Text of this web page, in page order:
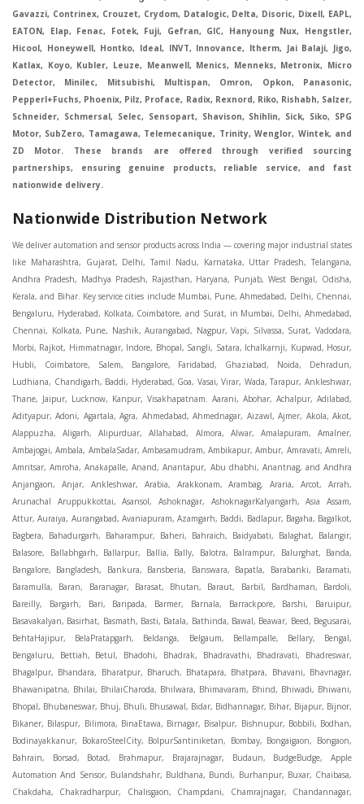
Gavazzi, Contrinex, Crouzet, Crydom, Datalogic, Delta, Disoric, Dixell, EAPL,
EATON, Elap, Fenac, Fotek, Fuji, Gefran, GIC, Hanyoung Nux, Hengstler,
Hicool, Honeywell, Hontko, Ideal, INVT, Innovance, Itherm, Jai Balaji, Jigo,
Katlax, Koyo, Kubler, Leuze, Meanwell, Menics, Menneks, Metronix, Micro
Detector, Minilec, Mitsubishi, Multispan, Omron, Opkon, Panasonic,
Pepperl+Fuchs, Phoenix, Pilz, Proface, Radix, Rexnord, Riko, Rishabh, Salzer,
Schneider, Schmersal, Selec, Sensopart, Shavison, Shihlin, Sick, Siko, SPG
Motor, SubZero, Tamagawa, Telemecanique, Trinity, Wenglor, Wintek, and
ZD Motor. These brands are offered through verified sourcing
partnerships, ensuring genuine products, reliable service, and fast
nationwide delivery.
Nationwide Distribution Network
We deliver automation and sensor products across India — covering major industrial states like Maharashtra, Gujarat, Delhi, Tamil Nadu, Karnataka, Uttar Pradesh, Telangana, Andhra Pradesh, Madhya Pradesh, Rajasthan, Haryana, Punjab, West Bengal, Odisha, Kerala, and Bihar. Key service cities include Mumbai, Pune, Ahmedabad, Delhi, Chennai, Bengaluru, Hyderabad, Kolkata, Coimbatore, and Surat, in Mumbai, Delhi, Ahmedabad, Chennai, Kolkata, Pune, Nashik, Aurangabad, Nagpur, Vapi, Silvassa, Surat, Vadodara, Morbi, Rajkot, Himmatnagar, Indore, Bhopal, Sangli, Satara, Ichalkarnji, Kupwad, Hosur, Hubli, Coimbatore, Salem, Bangalore, Faridabad, Ghaziabad, Noida, Dehradun, Ludhiana, Chandigarh, Baddi, Hyderabad, Goa, Vasai, Virar, Wada, Tarapur, Ankleshwar, Thane, Jaipur, Lucknow, Kanpur, Visakhapatnam. Aarani, Abohar, Achalpur, Adilabad, Adityapur, Adoni, Agartala, Agra, Ahmedabad, Ahmednagar, Aizawl, Ajmer, Akola, Akot, Alappuzha, Aligarh, Alipurduar, Allahabad, Almora, Alwar, Amalapuram, Amalner, Ambajogai, Ambala, AmbalaSadar, Ambasamudram, Ambikapur, Ambur, Amravati, Amreli, Amritsar, Amroha, Anakapalle, Anand, Anantapur, Abu dhabhi, Anantnag, and Andhra Anjangaon, Anjar, Ankleshwar, Arabia, Arakkonam, Arambag, Araria, Arcot, Arrah, Arunachal Aruppukkottai, Asansol, Ashoknagar, AshoknagarKalyangarh, Asia Assam, Attur, Auraiya, Aurangabad, Avaniapuram, Azamgarh, Baddi, Badlapur, Bagaha, Bagalkot, Bagbera, Bahadurgarh, Baharampur, Baheri, Bahraich, Baidyabati, Balaghat, Balangir, Balasore, Ballabhgarh, Ballarpur, Ballia, Bally, Balotra, Balrampur, Balurghat, Banda, Bangalore, Bangladesh, Bankura, Bansberia, Banswara, Bapatla, Barabanki, Baramati, Baramulla, Baran, Baranagar, Barasat, Bhutan, Baraut, Barbil, Bardhaman, Bardoli, Bareilly, Bargarh, Bari, Baripada, Barmer, Barnala, Barrackpore, Barshi, Baruipur, Basavakalyan, Basirhat, Basmath, Basti, Batala, Bathinda, Bawal, Beawar, Beed, Begusarai, BehtaHajipur, BelaPratapgarh, Beldanga, Belgaum, Bellampalle, Bellary, Bengal, Bengaluru, Bettiah, Betul, Bhadohi, Bhadrak, Bhadravathi, Bhadravati, Bhadreswar, Bhagalpur, Bhandara, Bharatpur, Bharuch, Bhatapara, Bhatpara, Bhavani, Bhavnagar, Bhawanipatna, Bhilai, BhilaiCharoda, Bhilwara, Bhimavaram, Bhind, Bhiwadi, Bhiwani, Bhopal, Bhubaneswar, Bhuj, Bhuli, Bhusawal, Bidar, Bidhannagar, Bihar, Bijapur, Bijnor, Bikaner, Bilaspur, Bilimora, BinaEtawa, Birnagar, Bisalpur, Bishnupur, Bobbili, Bodhan, Bodinayakkanur, BokaroSteelCity, BolpurSantiniketan, Bombay, Bongaigaon, Bongaon, Bahrain, Borsad, Botad, Brahmapur, Brajarajnagar, Budaun, BudgeBudge, Apple Automation And Sensor, Bulandshahr, Buldhana, Bundi, Burhanpur, Buxar, Chaibasa, Chakdaha, Chakradharpur, Chalisgaon, Champdani, Chamrajnagar, Chandannagar, Chandausi, Chandigarh, Chandkheda, Chandlodiya, Chandpur, Chandrapur, Chandrokona, Changanacherry, Channapatna, Chapra, Chengalpattu, Chennai, Cherthala, Chhatarpur, Chhattisgarh, Chhibramau, Chhindwara, Chidambaram, Chikkaballapur, Chikmagalur, Chilakalurupet, Chinnachowk, Chintamani, Chirala, Chirkunda, Chirmiri, Chitradurga, Chittoor, Chittorgarh, Chittur, Chomu, Chopda, Churu, Coimbatore, Contai, CoochBehar, Coonoor, CoopersCamp, Cuddalore, Cuddapah, Cuttack, Dabhoi, Dabra, Dadri, Dahej, Dahod, Dainhat, Dalhousie, Dalkhola, DalliRajhara, Daltonganj, Daman, Damoh, Dandeli, Darbhanga, Darjeeling, Datia, Dausa, Davanagere, Deesa, Dehradun, DehrionSone, Delhi, Deoband, Deoghar, Deolali, Deoria, Devarshola, Dewas, Dhamtari, Dhanbad, Dhanpuri, Dhar, Dharamsala, Dharapuram, Dharmapuri, Dharmavaram, Dharuhera, Dhenkanal, Dholka, Dholpur, Dhoraji, Dhrangadhra, Dhubri, Dhule, Dhulian, Dhupguri, DiamondHarbour, Dibrugarh, Dimapur, DinapurNizamat, Dindigul, Diphu, Dispur, Diu, diu, Doddaballapur, Dubai, Dubrajpur, Dumdum, Durg, Durgapur, Dwarka, Edathala, Egra, Eluru, EnglishBazar, Erode, Ethiopia, Etah, Etawah, Faizabad, Faridabad, Faridkot, Faridpur, Farrukhabad, Fatehabad, Fatehpur, Fazilka, Firozabad, Firozpur, FirozpurCantonment, Gadag, GaddiAnnaram, Gadwal, Gandhidham, Gandhinagar, Gangaghat, Ganganagar, GangapurCity, Gangarampur, Gangavathi, Gangoh, Gangtok, Garulia, Gaya, Ghatal, Ghatlodiya, Ghaziabad, Ghazipur, Giridih, Goa, Gobardanga, Gobichettipalayam, Godhra, Gokak, GolaGokarannath, Gonda, Gondal, Gondia, Gopalganj, Gorakhpur, Greater GreaterNoida, Gudivada, Gudiyatham, Gudur, Gujarat, Gulbarga, Guna, Guntakal, Guntur, Gurdaspur, Gurgaon, Guskara, Guwahati, Gwalior, Habra, Hajipur, Haldia, Haldibari, Haldwani, Halisahar, Hansi, Hanumangarh, Hapur, Harda, Hardoi, Hardwar, Haridwar, Harihar, Haryana, Hasanpur, Hassan, Hathras, Haveri, Hazaribag, Himatnagar, Hindaun, Hindupur, Hinganghat, Hingoli, Hisar, Hoshangabad, Hoshiarpur, Hospet, Hosur, Howrah, Hubli, HugliChuchura, Hyderabad, Ichalkaranji, Ilkal, Imphal, Indore, Islampur, Itarsi, Jabalpur, Jagadhri, Jagdalpur, Jagraon, Jagtial, Jahangirabad, Jaipur, Jaisalmer, Jalalpur, Jalandhar, Jalgaon, Jalna, Jalpaiguri, Jamakhandi, Jamalpur, Jammu Jammu, Jamnagar, Jamshedpur, Jamui, Jamuria, Jaora, Jatani, Jaunpur, JaynagarMazilpur, Jehanabad, Jetpur, Jeypore, Jhajjar, Jhalda, Jhansi, Jhargram, Jharia, Jharsuguda, JhumriTelaiya, Jhunjhunu, JiaganjAzimganj, Jind, Jodhpur, Jorapokhar, Jorhat, Junagadh, Kadayanallur, Kadi, Kadiri, Kagaznagar, Kairana, Kaithal, Kakinada, Kaliaganj, Kalimpong, Kallur, Kalna, Kalol, Kalyan, Kalyani, Kamarhati, Kambam, Kamthi, Kanchipuram, Kanchrapara, Kandi, Kandla, Kanhangad, Kannauj, Kannur, Kanpur, Kanyakumari, Kapra, Kapurthala, Karad, Karaikal, Karaikudi, Karanja, Karauli, Karimganj, Karimnagar, Karnal, Karnataka, Karur, Karwar, Kasaragod, Kasganj, Kashipur, Kashmir, Kathua, Katihar, Katni, Katras, Katwa, Kavali, Kavaratti, Kayamkulam, Kendujhar, Kerala, Keshod, Khambhat, Khamgaon, Khamman, Khandwa, Khanna, Kharagpur, Kharar, Khardaha, Khargone, Khatauli, Khirpai, Khopoli, Khurja, Kiratpur, Kishanganj, Kishangarh, Kochi, Kohima, Kolar, Kolhapur, Kolkata, Kolkatta, Kollam, Kollegal, Komarapalayam, Konch, Konnagar, Kopargaon, Koppal, Koratla, Korba, Kota, Kotkapura, Kottagudem, Kottayam, Kovilpatti, Kozhikode, Krishnagiri, Krishnanagar, Kuchaman, Kullu, Kulti, Kuwait, Kumbakonam, Kundli, Kurnool, Kurseong, Kurukshetra, Ladnun, Laharpur, Lakhimpur, Lakhisarai, Lalitpur, Lanka, Latur, Leh, Lonavla, Loni, Lucknow, Ludhiana, Lumding, Machilipatnam, Madanapalle, Madgaon, Madhubani, Madhya Madhyamgram, Madurai, Maharashtra, maharashtra, Mahbubnagar, Maheshtala, Mahoba, Mahuva, Mainpuri, Makrana, Malappuram, Malbazar, Malegaon, Malerkotla, Malkapur, Malout, Manali, Mancherial, Mandamarri, MandiDabwali, MandiGobindgarh, Mandla, Mandsaur, Mandvi, Mandya, Manesar, Mangalagiri, Mangalore, Mangrol, Manjeri, Manmad, Mannargudi, Mansa, Markapur, Mathabhanga, Mathura, Mau, Mauranipur, Mawana, Mayiladuthurai, Meerut, Mehsana, Mekliganj, Memari, Mettupalayam, Mettur, Mhow, Midnapore, Miraj, Mirik, Miryalguda, Mirzapur, Muscat, Modasa, Modinagar, Moga, Mohali, Mokama, Moradabad, Morbi, Morena, Mormugoa, Motihari, Mubarakpur, Mughalsarai, Mumbai, Munger, Muradnagar, Murshidabad, Muscat, Mussoorie, Muzaffarnagar, Muzaffarpur, Myanmar, Mysore, Nabadwip, Nabha, Nadiad, Nadu, Nagaon, Nagapattinam, Nagaur, Nagda, Nagercoil, Nagina, Nagpur, Naihati, Nainital, Najibabad, Nalgonda, Nalhati, Namakkal, Nepal, Nanded, Nandesari, Nandurbar, Nandyal, Narasaraopet, Narnaul, Narsapur, Narsinghpur, Narwana, Nashik, NavgharManikpur, NaviMumbai, Navsari, Nawabganj, Nawada, Nawalgarh, Nedumangad, Nellore, Nepal, Network New NewBarrackpur, Neyveli, Neyyattinkara, Nimach, Nimbahera, Nipani, Nirmal, Nizamabad, Noida, NorthLakhimpur, Nuzvid, Obra, Odisha, Oman, Ongole, Ooty, Orai, Orissa, Osmanabad, Our Ozhukarai, Padra, Palakkad, Palakol, Palani, Palanpur, Palghar, Pali, Palitana, Pallavaram, Palwal, Palwancha, Panaji, Panchkula, Pandharpur, Panihati, Panipat, Panna, Panruti, Panskura, Panvel, Paradip, Paramakudi, Parasia, Parbhani, Parli, Parwani, Patan, Pathankot, Patiala, Patna, Pattukkottai, Payyannur, Petlad, Phagwara, Phaltan, PhulwariSharif, Phusro, Pilibhit, Pilkhuwa, PimpriChinchwad, Pitapuram, Pithampur, Pollachi, Pondicherry, Ponnani, Ponnur, Porbandar, Pradesh, Proddatur, Puducherry, Pudukkottai, Pujali, Puliyankudi, Pune, Punjab, Puri, Purnia, Purulia, Pusad, Pushkar, Qatar, Qutubullapur, RabkaviBanhatti, Raebareli, Raghunathpur, Raichur, Raigad, Raiganj, Raigarh, Raipur, Rajahmundry, Rajapalayam, Rajasthan, Rajendranagar, Rajgarh, Rajkot, RajNandgaon, Rajpura, RajpurSonarpur, Rajsamand, Ramachandrapuram, Ramagundam, Ramanagaram, Ramanathapuram, Ramgarh, Rampur, Rampurhat, Ranaghat, Ranchi, Ranebennur, Raniganj, Ranip, Ratangarh, Rath, Ratlam, Ratnagiri, Rayachoti, Rayadurg, Rayagada, Renukoot, Rewa, Rewari, Rishikesh, Rishra, Robertsonpet, Rohtak, Roorkee, Rourkela, Rudrapur, Sagar, Sagara, Saharanpur, Saharsa, Sahaswan, Sahebganj, Sainthia, Salem, Samalkota, Samastipur, Sambalpur, Sambhal, Sangamner, Sangareddy, Sangli, Sangrur, Sankarankoil, Sardarshahar, Sarni, Sasaram, Satara, Satna, Sattenapalle, Saudi Saunda, Savarkundla, Srilanka, Savli, SawaiMadhopur, Secunderabad, Sehore, Seoni, Serampore, Serilingampally, Shahabad, Shahdol, Shahjahanpur, Shajapur, Shamli, Shantipur, Shegaon, Sheopur, Sherkot, Shikohabad, Shillong, Shimla, Shimoga, Shirpur, Shivpuri, Shrirampur, Siddipet, Sidhpur, Sikandrabad, Sikar, Silchar, Siliguri, South Africa, Silvassa, Sindhnur, Sindri, Singrauli, Sira, Sirhind, Sirsa, Sirsi, Sirsilla, Sitamarhi, Sitapur, Sivakasi, Sivasagar, Solan, Solapur, Sonamukhi, Sonipat, Sopore, Sri Srikakulam, Srikalahasti, SriMuktsarSahib, Srinagar, Srivilliputhur, Saudi Arabia, Sujangarh, Sultanpur, Sunabeda, Sunam, Supaul, Surat, Suratgarh, Surendranagar, Suri, Suryapet, Tadepalligudem, Tadpatri, Taherpur, Taki, Taliparamba, Tamil Tamluk, Tanda, Tandur, Tanuku, Tarakeswar, TarnTaranSahib, Tenali, Tenkasi, Tezpur, Thailand, Thalassery, Thane, Thanesar, Thanjavur, TheniAllinagaram, Tanzania, Thiruvananthapuram, Thiruvarur, Thoothukudi, Thrissur, Tikamgarh, Tilh